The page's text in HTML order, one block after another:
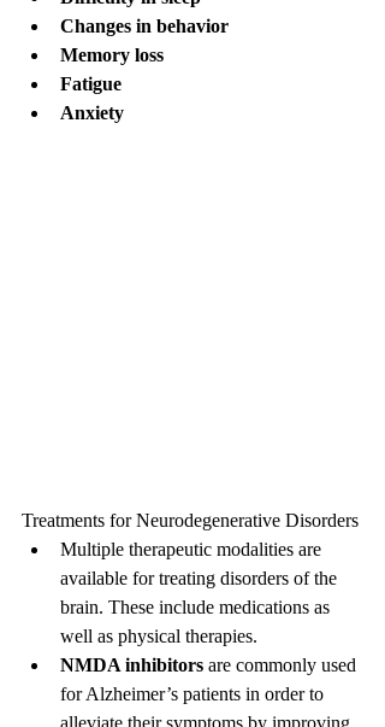
Changes in behavior
Memory loss
Fatigue
Anxiety
Treatments for Neurodegenerative Disorders
Multiple therapeutic modalities are
available for treating disorders of the
brain. These include medications as
well as physical therapies.
NMDA inhibitors are commonly used
for Alzheimer’s patients in order to